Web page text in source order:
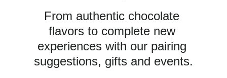
From authentic chocolate
flavors to complete new
experiences with our pairing
suggestions, gifts and events.